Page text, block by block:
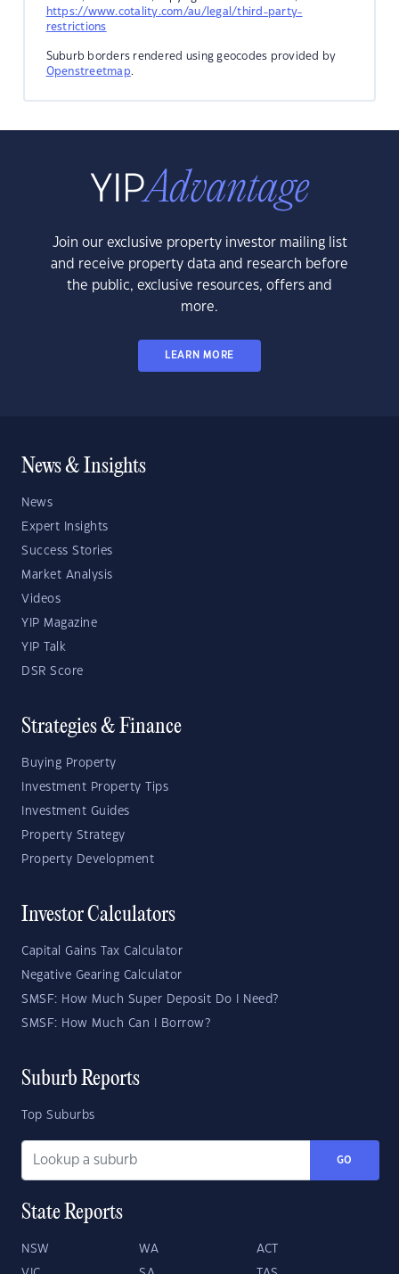
https://www.cotality.com/au/legal/third-party-
restrictions
Suburb borders rendered using geocodes provided by
Openstreetmap.
Join our exclusive property investor mailing list
and receive property data and research before
the public, exclusive resources, offers and
more.
LEARN MORE
News & Insights
News
Expert Insights
Success Stories
Market Analysis
Videos
YIP Magazine
YIP Talk
DSR Score
Strategies & Finance
Buying Property
Investment Property Tips
Investment Guides
Property Strategy
Property Development
Investor Calculators
Capital Gains Tax Calculator
Negative Gearing Calculator
SMSF: How Much Super Deposit Do I Need?
SMSF: How Much Can I Borrow?
Suburb Reports
Top Suburbs
GO
State Reports
NSW WA ACT